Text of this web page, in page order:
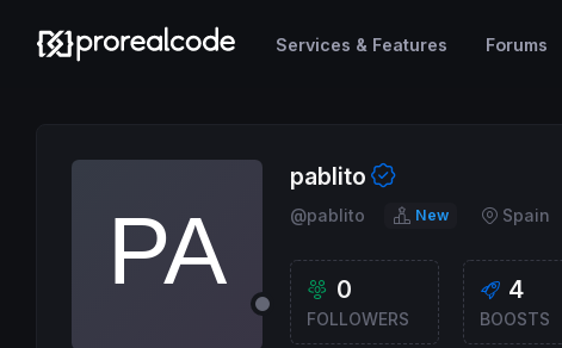
Services & Features Forums
pablito
@pablito New Spain
0
FOLLOWERS
4
BOOSTS